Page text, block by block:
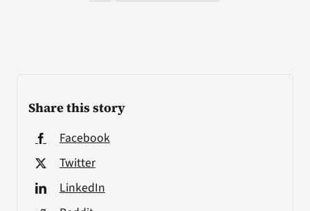
Share this story
Facebook
Twitter
LinkedIn